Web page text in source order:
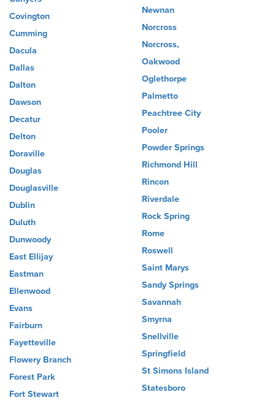
Covington
Cumming
Dacula
Dallas
Dalton
Dawson
Decatur
Delton
Doraville
Douglas
Douglasville
Dublin
Duluth
Dunwoody
East Ellijay
Eastman
Ellenwood
Evans
Fairburn
Fayetteville
Flowery Branch
Forest Park
Fort Stewart
Newnan
Norcross
Norcross,
Oakwood
Oglethorpe
Palmetto
Peachtree City
Pooler
Powder Springs
Richmond Hill
Rincon
Riverdale
Rock Spring
Rome
Roswell
Saint Marys
Sandy Springs
Savannah
Smyrna
Snellville
Springfield
St Simons Island
Statesboro